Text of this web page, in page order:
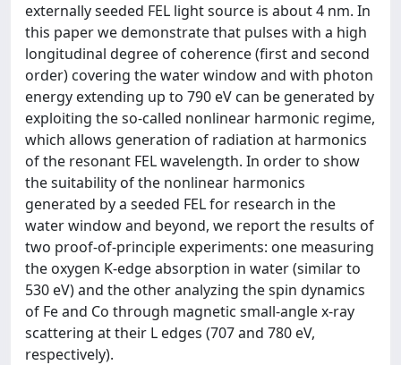
externally seeded FEL light source is about 4 nm. In
this paper we demonstrate that pulses with a high
longitudinal degree of coherence (first and second
order) covering the water window and with photon
energy extending up to 790 eV can be generated by
exploiting the so-called nonlinear harmonic regime,
which allows generation of radiation at harmonics
of the resonant FEL wavelength. In order to show
the suitability of the nonlinear harmonics
generated by a seeded FEL for research in the
water window and beyond, we report the results of
two proof-of-principle experiments: one measuring
the oxygen K-edge absorption in water (similar to
530 eV) and the other analyzing the spin dynamics
of Fe and Co through magnetic small-angle x-ray
scattering at their L edges (707 and 780 eV,
respectively).